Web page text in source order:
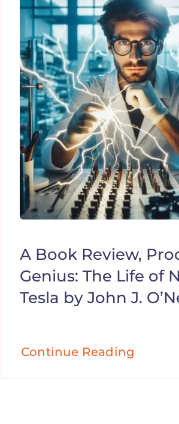
A Book Review,
Genius: The Life of
Tesla by John J.
Continue Reading